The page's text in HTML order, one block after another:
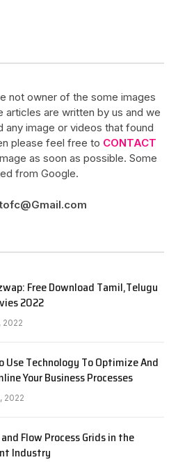
not owner of the some images
articles are written by us and we
image or videos that found
please feel free to CONTACT
as soon as possible. Some
from Google.
Free Download Tamil,Telugu
2022
2022
Use Technology To Optimize And
Your Business Processes
2022
Flow Process Grids in the
Industry